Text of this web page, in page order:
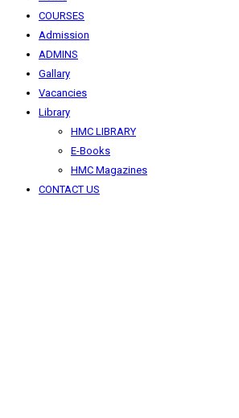
COURSES
Admission
ADMINS
Gallary
Vacancies
Library
HMC LIBRARY
E-Books
HMC Magazines
CONTACT US